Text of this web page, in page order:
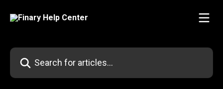
Search for articles...